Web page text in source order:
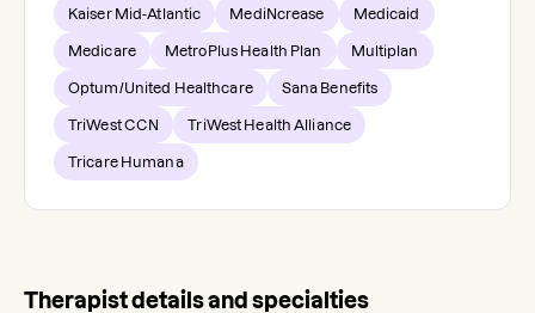
Kaiser Mid-Atlantic MediNcrease Medicaid
Medicare MetroPlus Health Plan Multiplan
Optum/United Healthcare Sana Benefits
TriWest CCN TriWest Health Alliance
Tricare Humana
Therapist details and specialties